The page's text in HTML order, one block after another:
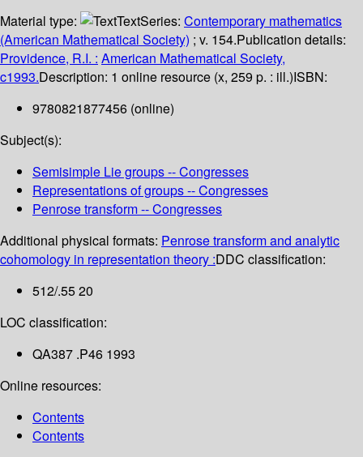
Material type:
TextSeries: Contemporary mathematics
(American Mathematical Society) ; v. 154.Publication details:
Providence, R.I. : American Mathematical Society,
c1993.Description: 1 online resource (x, 259 p. : ill.)ISBN:
9780821877456 (online)
Subject(s):
Semisimple Lie groups -- Congresses
Representations of groups -- Congresses
Penrose transform -- Congresses
Additional physical formats: Penrose transform and analytic
cohomology in representation theory :DDC classification:
512/.55 20
LOC classification:
QA387 .P46 1993
Online resources:
Contents
Contents